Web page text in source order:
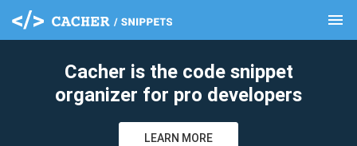
menu
Cacher is the code snippet
organizer for pro developers
LEARN MORE
clear